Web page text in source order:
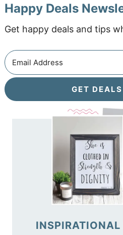
Happy Deals
Get happy deals and tips
GET
INSPIRATIONAL